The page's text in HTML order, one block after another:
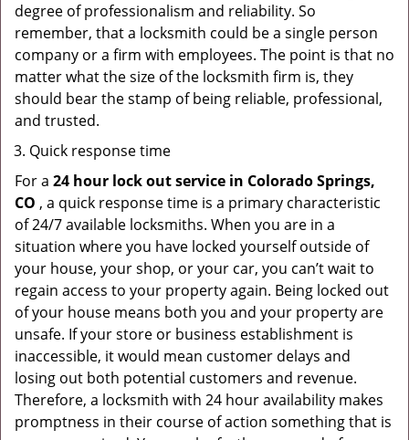
degree of professionalism and reliability. So
remember, that a locksmith could be a single person
company or a firm with employees. The point is that no
matter what the size of the locksmith firm is, they
should bear the stamp of being reliable, professional,
and trusted.
Quick response time
For a 24 hour lock out service in Colorado Springs,
CO , a quick response time is a primary characteristic
of 24/7 available locksmiths. When you are in a
situation where you have locked yourself outside of
your house, your shop, or your car, you can’t wait to
regain access to your property again. Being locked out
of your house means both you and your property are
unsafe. If your store or business establishment is
inaccessible, it would mean customer delays and
losing out both potential customers and revenue.
Therefore, a locksmith with 24 hour availability makes
promptness in their course of action something that is